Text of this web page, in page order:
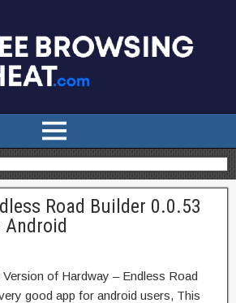
Road Builder 0.0.53
of Hardway – Endless Road
good app for android users, This